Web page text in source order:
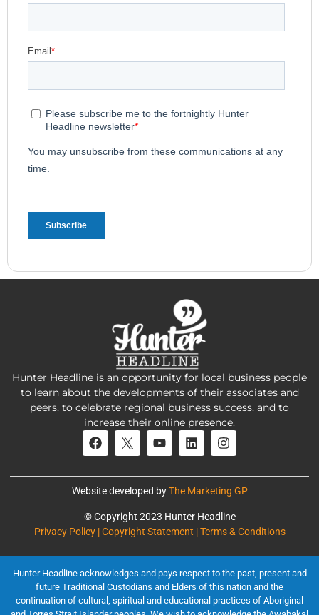
Hunter Headline is an opportunity for local business people
to learn about the developments of their associates and
peers, to celebrate regional business success, and to
increase their online presence.
Website developed byThe Marketing GP
© Copyright 2023 Hunter Headline
Privacy Policy | Copyright Statement | Terms & Conditions
Hunter Headline acknowledges and pays respect to the past, present and
future Traditional Custodians and Elders of this nation and the
continuation of cultural, spiritual and educational practices of Aboriginal